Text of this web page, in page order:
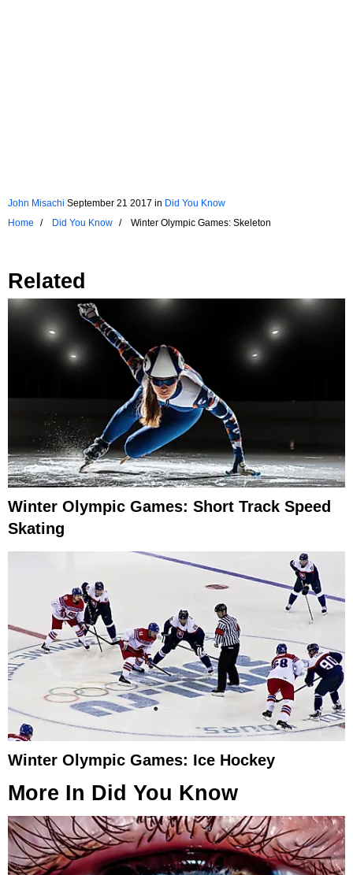
John Misachi September 21 2017 in Did You Know
Home
Did You Know Winter Olympic Games: Skeleton
Related
Winter Olympic Games: Short Track Speed
Skating
Winter Olympic Games: Ice Hockey
More In Did You Know